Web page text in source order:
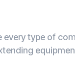
every type of